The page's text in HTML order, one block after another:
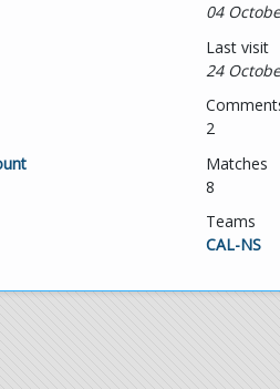
04
Last visit
24
2
Matches
8
Teams
CAL-NS